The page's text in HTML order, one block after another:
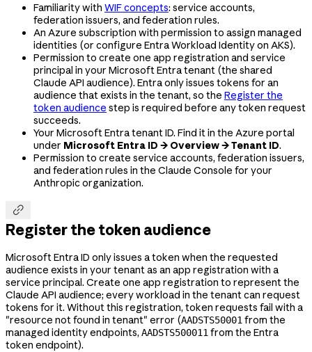
Familiarity with WIF concepts: service accounts,
federation issuers, and federation rules.
An Azure subscription with permission to assign managed
identities (or configure Entra Workload Identity on AKS).
Permission to create one app registration and service
principal in your Microsoft Entra tenant (the shared
Claude API audience). Entra only issues tokens for an
audience that exists in the tenant, so the Register the
token audience step is required before any token request
succeeds.
Your Microsoft Entra tenant ID. Find it in the Azure portal
under Microsoft Entra ID → Overview → Tenant ID.
Permission to create service accounts, federation issuers,
and federation rules in the Claude Console for your
Anthropic organization.

Register the token audience
Microsoft Entra ID only issues a token when the requested
audience exists in your tenant as an app registration with a
service principal. Create one app registration to represent the
Claude API audience; every workload in the tenant can request
tokens for it. Without this registration, token requests fail with a
"resource not found in tenant" error (AADSTS50001 from the
managed identity endpoints, AADSTS500011 from the Entra
token endpoint).